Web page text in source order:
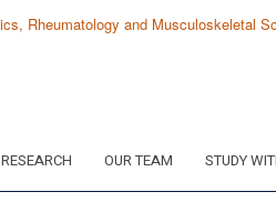
RESEARCH OUR TEAM STUDY